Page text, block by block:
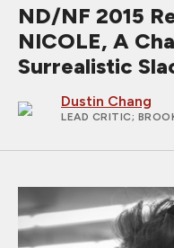
ND/NF 2015
NICOLE, A
Surrealistic
Dustin Chang
LEAD CRITIC;